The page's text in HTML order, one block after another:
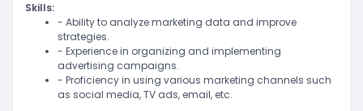
Skills:
- Ability to analyze marketing data and improve
strategies.
- Experience in organizing and implementing
advertising campaigns.
- Proficiency in using various marketing channels such
as social media, TV ads, email, etc.